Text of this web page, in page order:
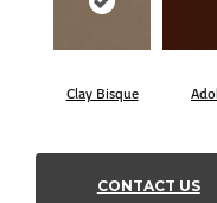
Clay Bisque
CONTACT US